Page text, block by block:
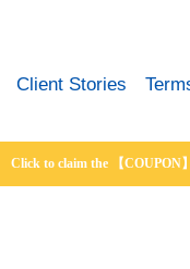
Client Stories
Click to claim the 【COUPON】